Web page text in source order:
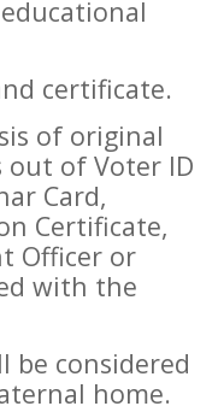
certificate.
of original
out of Voter ID
Card,
Certificate,
Officer or
with the
be considered
home.